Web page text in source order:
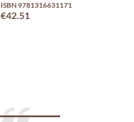
ISBN 9781316631171
€42.51